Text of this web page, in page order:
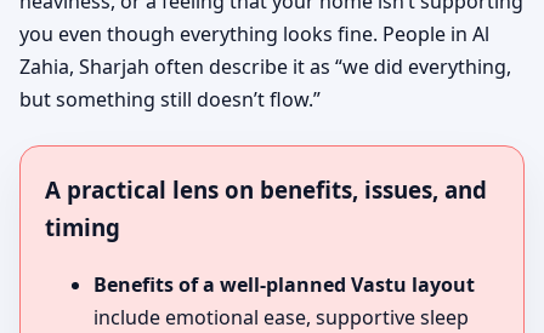
you even though everything looks fine. People in Al
Zahia, Sharjah often describe it as “we did everything,
but something still doesn’t flow.”
A practical lens on benefits, issues, and
timing
Benefits of a well-planned Vastu layout
include emotional ease, supportive sleep